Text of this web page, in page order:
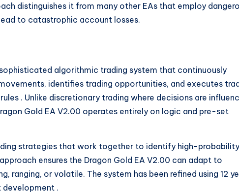
distinguishes it from many other EAs that employ
to catastrophic account losses.
algorithmic trading system that continuously
identifies trading opportunities, and executes
. Unlike discretionary trading where decisions are
Gold EA V2.00 operates entirely on logic and pre-set
strategies that work together to identify high-probability
ensures the Dragon Gold EA V2.00 can adapt to
ranging, or volatile. The system has been refined using 12
development .